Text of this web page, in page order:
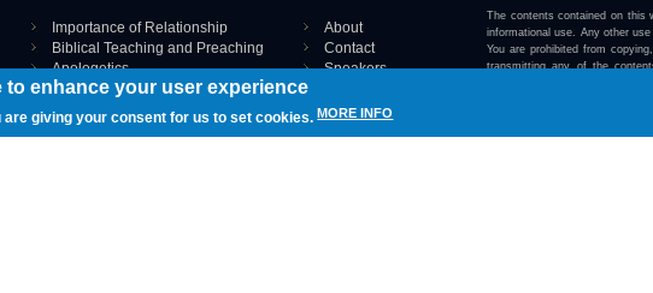
Importance of Relationship
Biblical Teaching and Preaching
Apologetics
VIEW THE ENTIRE TOPICS MAP ›
About
Contact
Speakers
The contents contained on this
informational use. Any other
You are prohibited from
transmitting any of the
enhance your user experience
giving your consent for us to set cookies. MORE INFO